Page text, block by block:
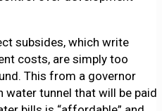
subsides, which write
costs, are simply too
This from a governor
tunnel that will be paid